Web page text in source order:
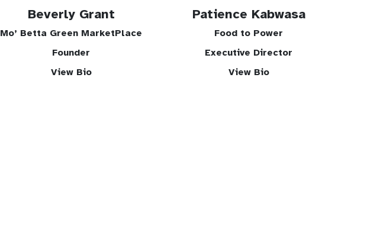
Beverly Grant
Mo’ Betta Green MarketPlace
Founder
View Bio
Patience Kabwasa
Food to Power
Executive Director
View Bio